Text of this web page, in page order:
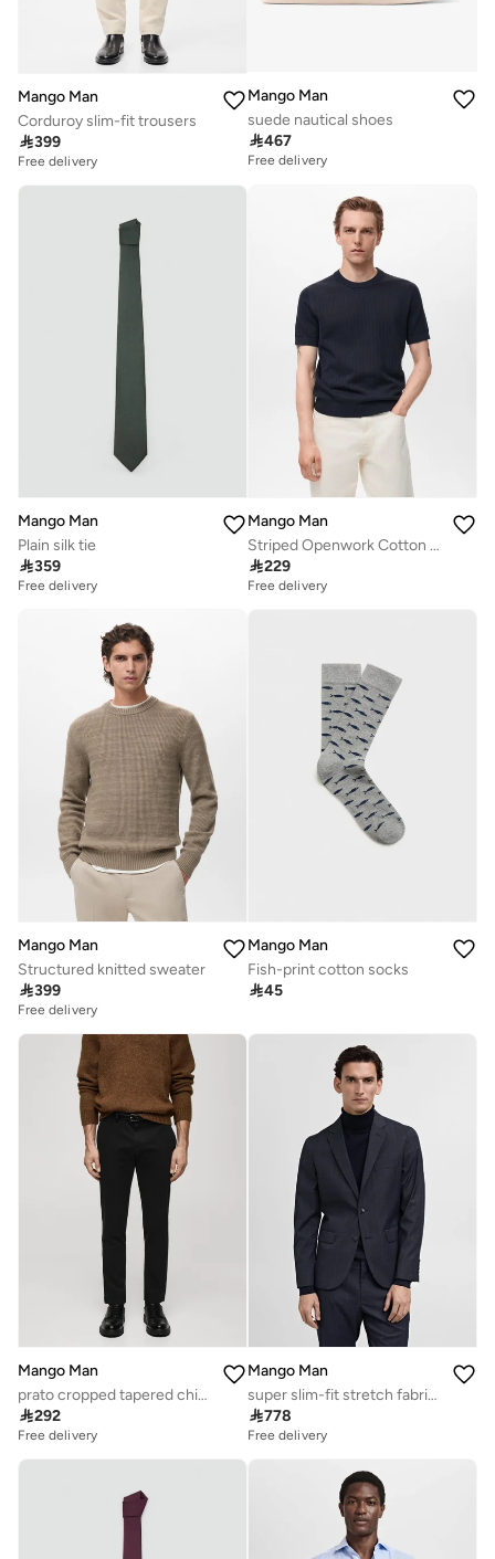
Mango Man
Corduroy slim-fit trousers
399
Free delivery
Mango Man
suede nautical shoes
467
Free delivery
Mango Man
Plain silk tie
359
Free delivery
Mango Man
Striped Openwork Cotton T-Shirt
229
Free delivery
Mango Man
Structured knitted sweater
399
Free delivery
Mango Man
Fish-print cotton socks
45
Mango Man
prato cropped tapered chino trousers
292
Free delivery
Mango Man
super slim-fit stretch fabric blazer
778
Free delivery